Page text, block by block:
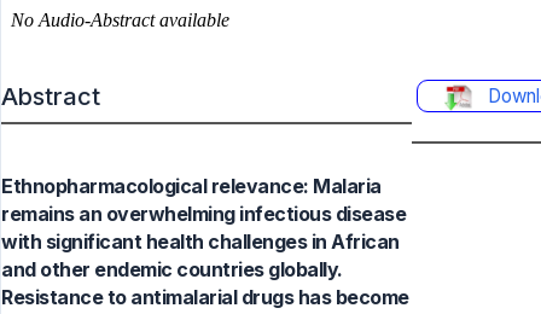
Abstract
Ethnopharmacological relevance: Malaria
remains an overwhelming infectious disease
with significant health challenges in African
and other endemic countries globally.
Resistance to antimalarial drugs has become